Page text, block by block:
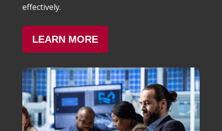
effectively.
LEARN MORE